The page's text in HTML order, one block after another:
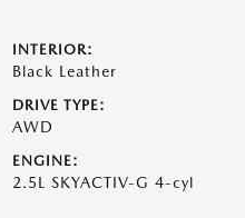
INTERIOR:
Black Leather
DRIVE TYPE:
AWD
ENGINE:
2.5L SKYACTIV-G 4-cyl